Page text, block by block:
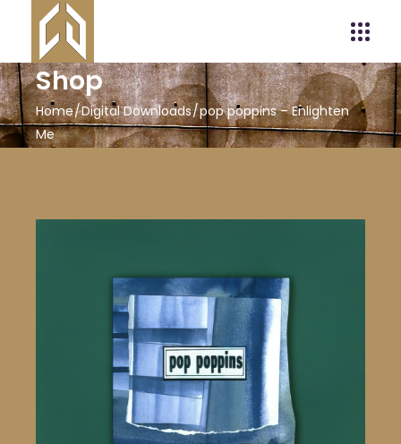
Shop
Home Digital Downloads pop poppins – Enlighten
Me